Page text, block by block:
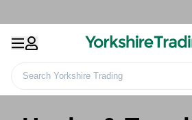
Search Yorkshire Trading
Home Storage